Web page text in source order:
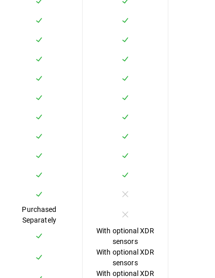
Purchased
Separately
With optional XDR
sensors
With optional XDR
sensors
With optional XDR